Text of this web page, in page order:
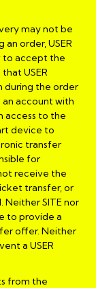
may not be
order, USER
to accept the
USER
during the order
an account with
access to the
device to
transfer
for
receive the
transfer, or
SITE nor
to provide a
offer. Neither
a USER
from the